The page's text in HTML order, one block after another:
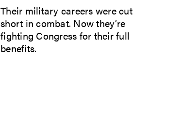
Their military careers were cut
short in combat. Now they’re
fighting Congress for their full
benefits.